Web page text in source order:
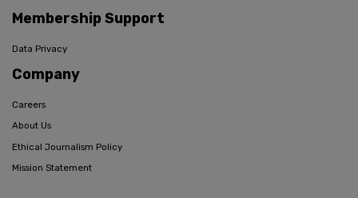
Membership Support
Data Privacy
Company
Careers
About Us
Ethical Journalism Policy
Mission Statement